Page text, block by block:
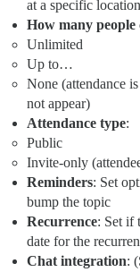
at a specific location
How many people
Unlimited
Up to…
None (attendance
not appear)
Attendance type:
Public
Invite-only
Reminders: Set
bump the topic
Recurrence: Set if
date for the
Chat integration: